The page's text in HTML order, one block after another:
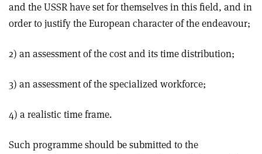
and the USSR have set for themselves in this field, and in
order to justify the European character of the endeavour;
2) an assessment of the cost and its time distribution;
3) an assessment of the specialized workforce;
4) a realistic time frame.
Such programme should be submitted to the